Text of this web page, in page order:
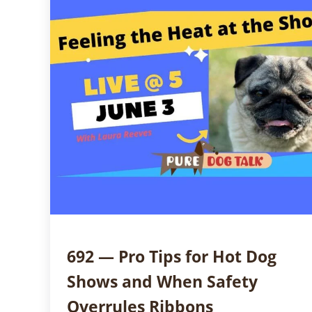
692 — Pro Tips for Hot Dog
Shows and When Safety
Overrules Ribbons